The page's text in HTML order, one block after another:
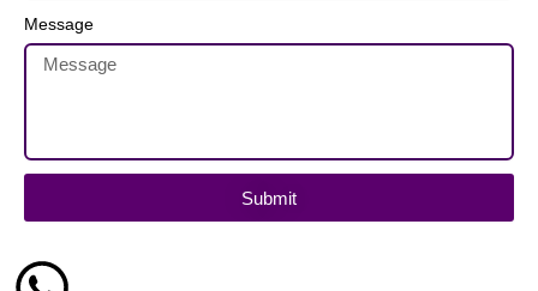
Message
Submit